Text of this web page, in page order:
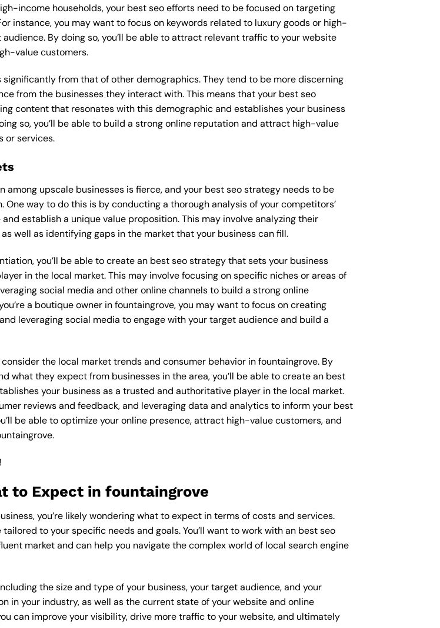
income households, your best seo efforts need to be focused on targeting
instance, you may want to focus on keywords related to luxury goods or high-
By doing so, you’ll be able to attract relevant traffic to your website
value customers.
from that of other demographics. They tend to be more discerning
from the businesses they interact with. This means that your best seo
content that resonates with this demographic and establishes your business
so, you’ll be able to build a strong online reputation and attract high-value
or services.
upscale businesses is fierce, and your best seo strategy needs to be
way to do this is by conducting a thorough analysis of your competitors’
establish a unique value proposition. This may involve analyzing their
well as identifying gaps in the market that your business can fill.
you’ll be able to create an best seo strategy that sets your business
in the local market. This may involve focusing on specific niches or areas of
social media and other online channels to build a strong online
a boutique owner in fountaingrove, you may want to focus on creating
leveraging social media to engage with your target audience and build a
the local market trends and consumer behavior in fountaingrove. By
what they expect from businesses in the area, you’ll be able to create an best
your business as a trusted and authoritative player in the local market.
reviews and feedback, and leveraging data and analytics to inform your best
be able to optimize your online presence, attract high-value customers, and
to Expect in fountaingrove
you’re likely wondering what to expect in terms of costs and services.
to your specific needs and goals. You’ll want to work with an best seo
market and can help you navigate the complex world of local search engine
the size and type of your business, your target audience, and your
in your industry, as well as the current state of your website and online
can improve your visibility, drive more traffic to your website, and ultimately